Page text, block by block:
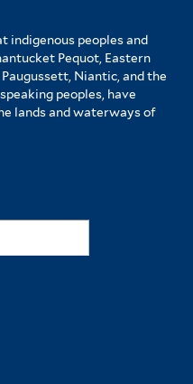
indigenous peoples and
Pequot, Eastern
Niantic, and the
peoples, have
lands and waterways of